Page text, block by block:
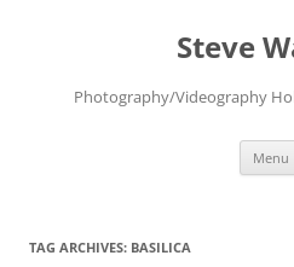
Steve
Photography/Videography
Menu
TAG ARCHIVES: BASILICA